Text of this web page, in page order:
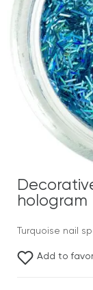
hologram
Turquoise nail
Add to